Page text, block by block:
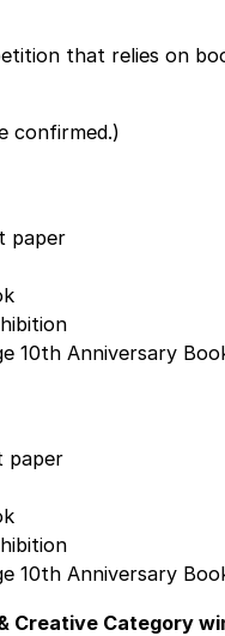
that relies on
confirmed.)
paper
10th Anniversary
paper
10th Anniversary
Creative Category